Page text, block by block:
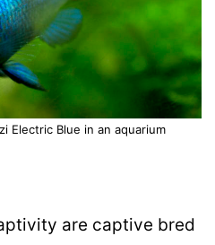
Electric Blue in an aquarium
are captive bred